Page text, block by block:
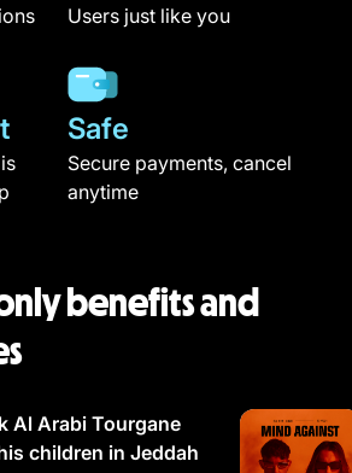
Users just like you
Safe
Secure payments, cancel
anytime
benefits and
Al Arabi Tourgane
children in Jeddah